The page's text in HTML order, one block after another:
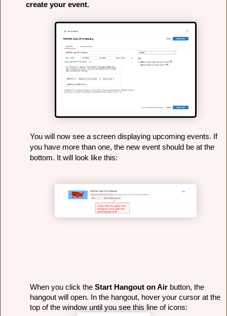
create your event.
You will now see a screen displaying upcoming events. If
you have more than one, the new event should be at the
bottom. It will look like this:
When you click the Start Hangout on Air button, the
hangout will open.
In the hangout, hover your cursor at the
top of the window until you see this line of icons: